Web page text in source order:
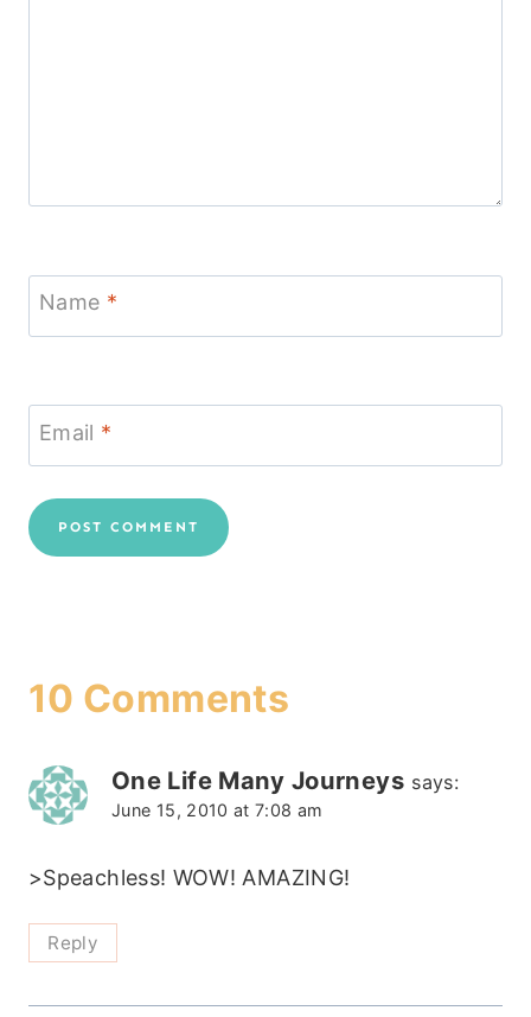
Name *
Email *
10 Comments
One Life Many Journeys says:
June 15, 2010 at 7:08 am
>Speachless! WOW! AMAZING!
Reply